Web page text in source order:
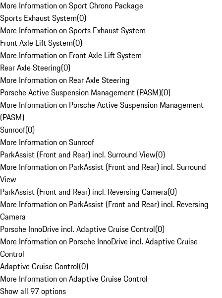
More Information on Sport Chrono Package
Sports Exhaust System(0)
More Information on Sports Exhaust System
Front Axle Lift System(0)
More Information on Front Axle Lift System
Rear Axle Steering(0)
More Information on Rear Axle Steering
Porsche Active Suspension Management (PASM)(0)
More Information on Porsche Active Suspension Management
(PASM)
Sunroof(0)
More Information on Sunroof
ParkAssist (Front and Rear) incl. Surround View(0)
More Information on ParkAssist (Front and Rear) incl. Surround
View
ParkAssist (Front and Rear) incl. Reversing Camera(0)
More Information on ParkAssist (Front and Rear) incl. Reversing
Camera
Porsche InnoDrive incl. Adaptive Cruise Control(0)
More Information on Porsche InnoDrive incl. Adaptive Cruise
Control
Adaptive Cruise Control(0)
More Information on Adaptive Cruise Control
Show all 97 options